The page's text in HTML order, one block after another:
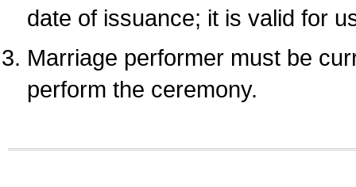
date of issuance; it is valid for
Marriage performer must be
perform the ceremony.